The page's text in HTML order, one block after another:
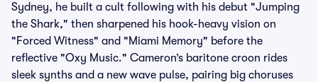
Sydney, he built a cult following with his debut "Jumping
the Shark," then sharpened his hook-heavy vision on
"Forced Witness" and "Miami Memory" before the
reflective "Oxy Music." Cameron’s baritone croon rides
sleek synths and a new wave pulse, pairing big choruses